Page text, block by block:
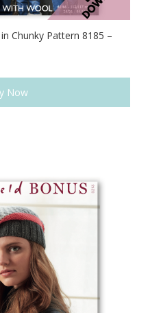
Chunky Pattern 8185 –
Now